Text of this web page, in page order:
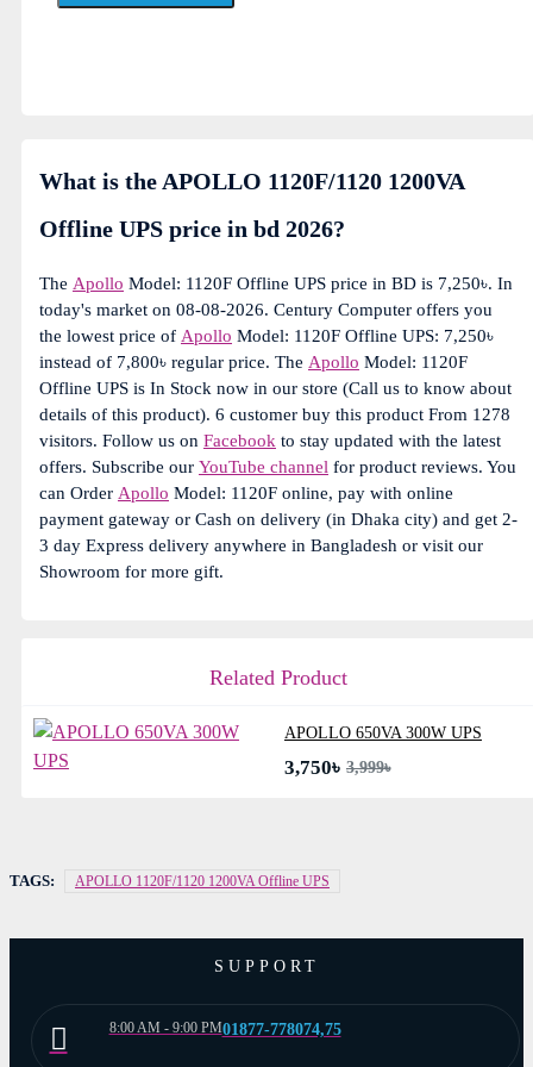
What is the APOLLO 1120F/1120 1200VA
Offline UPS price in bd 2026?
The Apollo Model: 1120F Offline UPS price in BD is 7,250৳. In
today's market on 08-08-2026. Century Computer offers you
the lowest price of Apollo Model: 1120F Offline UPS: 7,250৳
instead of 7,800৳ regular price. The Apollo Model: 1120F
Offline UPS is In Stock now in our store (Call us to know about
details of this product). 6 customer buy this product From 1278
visitors. Follow us on Facebook to stay updated with the latest
offers. Subscribe our YouTube channel for product reviews. You
can Order Apollo Model: 1120F online, pay with online
payment gateway or Cash on delivery (in Dhaka city) and get 2-
3 day Express delivery anywhere in Bangladesh or visit our
Showroom for more gift.
Related Product
APOLLO 650VA 300W UPS
3,750৳ 3,999৳
TAGS: APOLLO 1120F/1120 1200VA Offline UPS
SUPPORT
8:00 AM - 9:00 PM01877-778074,75